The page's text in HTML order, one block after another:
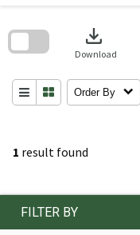
1 result found
download
Download
Order By
search
FILTER BY